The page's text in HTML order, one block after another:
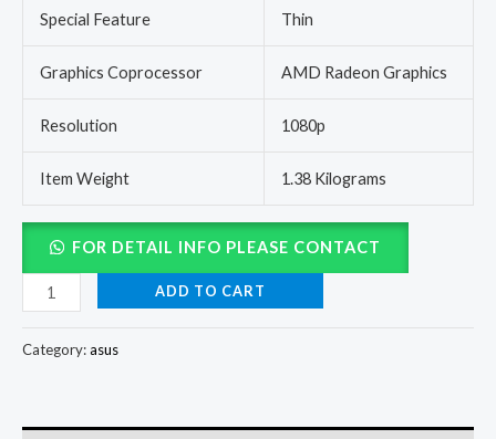
Special Feature Thin
Graphics Coprocessor AMD Radeon Graphics
Resolution 1080p
Item Weight 1.38 Kilograms
FOR DETAIL INFO PLEASE CONTACT
ADD TO CART
Category:asus